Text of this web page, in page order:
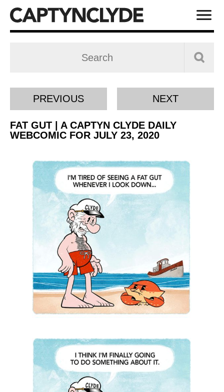
PREVIOUS NEXT
FAT GUT | A CAPTYN CLYDE DAILY
WEBCOMIC FOR JULY 23, 2020